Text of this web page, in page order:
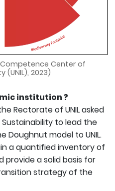
Center of
(UNIL), 2023)
institution ?
Rectorate of UNIL asked
to lead the
Doughnut model to UNIL.
a quantified inventory of
provide a solid basis for
strategy of the